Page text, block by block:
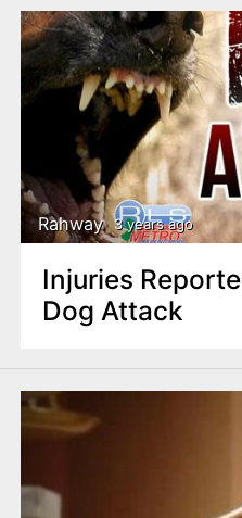
Rahway 3 years ago
Injuries
Dog Attack